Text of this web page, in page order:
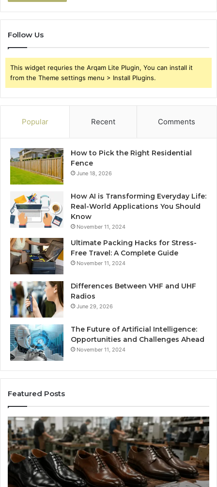
Follow Us
This widget requries the Arqam Lite Plugin, You can install it
from the Theme settings menu > Install Plugins.
Popular Recent Comments
How to Pick the Right Residential
Fence
June 18, 2026
How AI is Transforming Everyday Life:
Real-World Applications You Should
Know
November 11, 2024
Ultimate Packing Hacks for Stress-
Free Travel: A Complete Guide
November 11, 2024
Differences Between VHF and UHF
Radios
June 29, 2026
The Future of Artificial Intelligence:
Opportunities and Challenges Ahead
November 11, 2024
Featured Posts
Benefits
of
OEM
Kids
Shoe
Manufacturing
Is
a